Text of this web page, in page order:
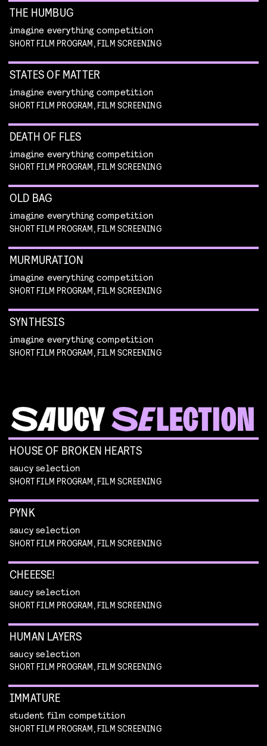
THE HUMBUG
imagine everything competition
SHORT FILM PROGRAM, FILM SCREENING
STATES OF MATTER
imagine everything competition
SHORT FILM PROGRAM, FILM SCREENING
DEATH OF FLES
imagine everything competition
SHORT FILM PROGRAM, FILM SCREENING
OLD BAG
imagine everything competition
SHORT FILM PROGRAM, FILM SCREENING
MURMURATION
imagine everything competition
SHORT FILM PROGRAM, FILM SCREENING
SYNTHESIS
imagine everything competition
SHORT FILM PROGRAM, FILM SCREENING
HOUSE OF BROKEN HEARTS
saucy selection
SHORT FILM PROGRAM, FILM SCREENING
PYNK
saucy selection
SHORT FILM PROGRAM, FILM SCREENING
CHEEESE!
saucy selection
SHORT FILM PROGRAM, FILM SCREENING
HUMAN LAYERS
saucy selection
SHORT FILM PROGRAM, FILM SCREENING
IMMATURE
student film competition
SHORT FILM PROGRAM, FILM SCREENING